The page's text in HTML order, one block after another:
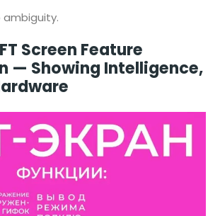
ambiguity.
Screen Feature
— Showing Intelligence,